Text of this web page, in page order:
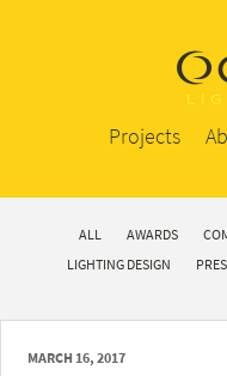
Projects
ALL AWARDS
LIGHTING DESIGN
MARCH 16, 2017